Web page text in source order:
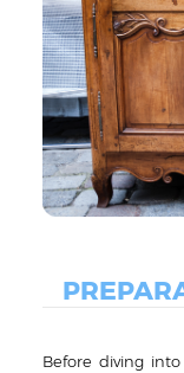
Before diving